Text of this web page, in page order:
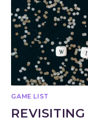
GAME LIST